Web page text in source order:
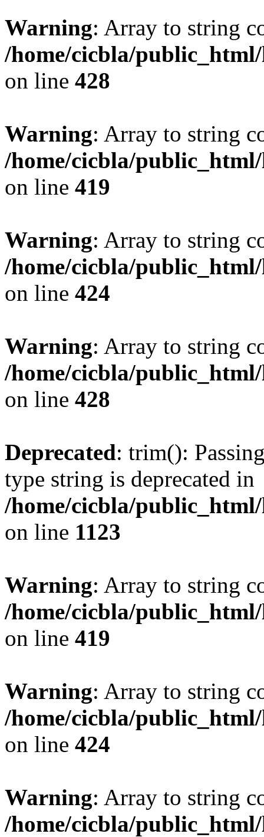
Warning: Array to string
/home/cicbla/
on line 428
Warning: Array to string
/home/cicbla/
on line 419
Warning: Array to string
/home/cicbla/
on line 424
Warning: Array to string
/home/cicbla/
on line 428
Deprecated: trim():
type string is deprecated in
/home/cicbla/
on line 1123
Warning: Array to string
/home/cicbla/
on line 419
Warning: Array to string
/home/cicbla/
on line 424
Warning: Array to string
/home/cicbla/